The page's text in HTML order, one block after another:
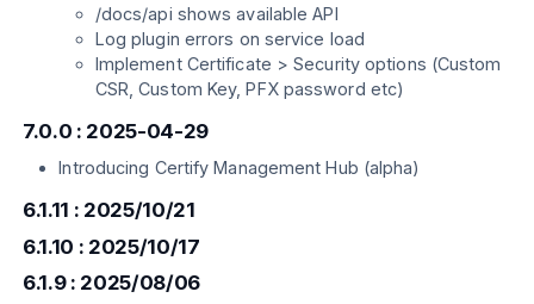
/docs/api shows available API
Log plugin errors on service load
Implement Certificate > Security options (Custom
CSR, Custom Key, PFX password etc)
7.0.0 : 2025-04-29
Introducing Certify Management Hub (alpha)
6.1.11 : 2025/10/21
6.1.10 : 2025/10/17
6.1.9 : 2025/08/06